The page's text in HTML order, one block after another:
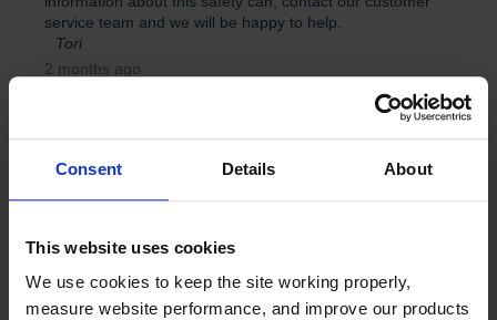
Consent Details About
This website uses cookies
We use cookies to keep the site working properly,
measure website performance, and improve our products